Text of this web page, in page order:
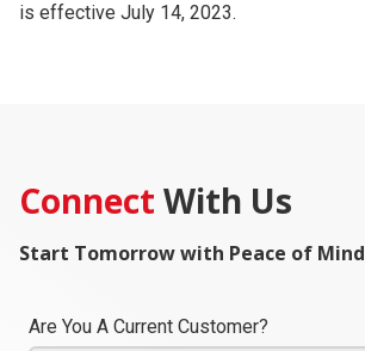
is effective July 14, 2023.
Connect With Us
Start Tomorrow with Peace of Mind
Are You A Current Customer?